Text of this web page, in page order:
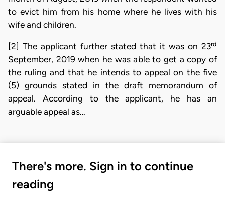
to evict him from his home where he lives with his
wife and children.
[2] The applicant further stated that it was on 23rd
September, 2019 when he was able to get a copy of
the ruling and that he intends to appeal on the five
(5) grounds stated in the draft memorandum of
appeal. According to the applicant, he has an
arguable appeal as…
There's more. Sign in to continue
reading